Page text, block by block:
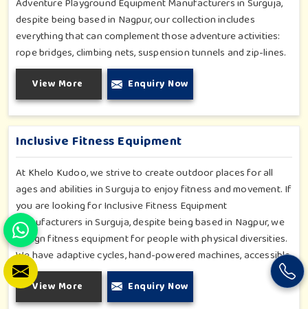
Adventure Playground Equipment Manufacturers in Surguja,
despite being based in Nagpur, our collection includes
everything that can complement those adventure activities:
rope bridges, climbing nets, suspension tunnels and zip-lines.
All these have been designed to challenge and excite young
minds in Surguja. The adventure playground in Surguja is built
with high-quality, weatherproof materials with ergonomic
design; it is the perfect alliance between safety and thrill.
View More Enquiry Now
Inclusive Fitness Equipment
At Khelo Kudoo, we strive to create outdoor places for all
ages and abilities in Surguja to enjoy fitness and movement. If
you are looking for Inclusive Fitness Equipment
Manufacturers in Surguja, despite being based in Nagpur, we
design fitness equipment for people with physical diversities.
We have adaptive cycles, hand-powered machines, accessible
stepper units and multi-position pull systems that can be used
for strength, mobility and wellness activities in Surguja. Our
fitness systems are meant for a school or community
View More Enquiry Now